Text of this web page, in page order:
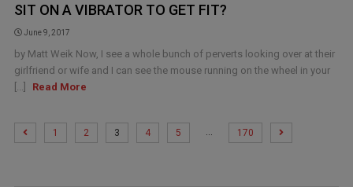
SIT ON A VIBRATOR TO GET FIT?
June 9, 2017
by Matt Weik Now, I see a whole bunch of perverts looking over at their
girlfriend or wife and I can see the mouse running on the wheel in your
Read More
1 2 3 4 5 … 170